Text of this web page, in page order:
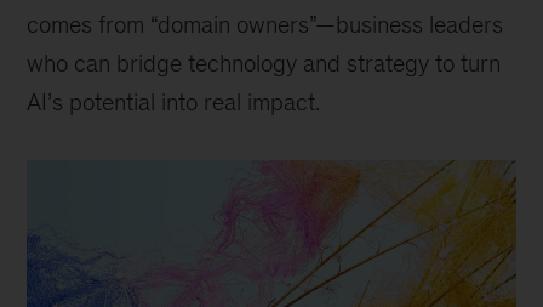
comes from “domain owners”—business leaders
who can bridge technology and strategy to turn
AI’s potential into real impact.